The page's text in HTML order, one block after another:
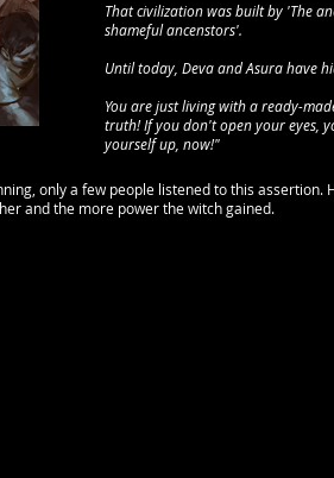
only a few people listened to this
and the more power the witch gained.
That civilization was built by 'The
shameful ancenstors'.
Until today, Deva and Asura have
You are just living with a ready-
truth! If you don't open your eyes,
yourself up, now!"